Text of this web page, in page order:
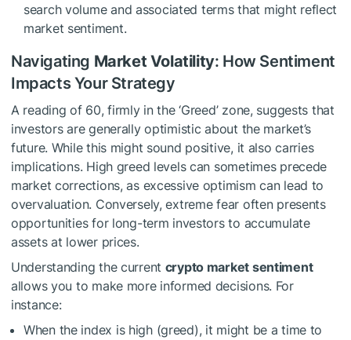
search volume and associated terms that might reflect
market sentiment.
Navigating Market Volatility: How Sentiment
Impacts Your Strategy
A reading of 60, firmly in the ‘Greed’ zone, suggests that
investors are generally optimistic about the market’s
future. While this might sound positive, it also carries
implications. High greed levels can sometimes precede
market corrections, as excessive optimism can lead to
overvaluation. Conversely, extreme fear often presents
opportunities for long-term investors to accumulate
assets at lower prices.
Understanding the current crypto market sentiment
allows you to make more informed decisions. For
instance:
When the index is high (greed), it might be a time to